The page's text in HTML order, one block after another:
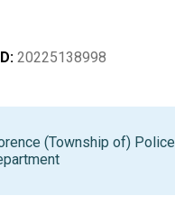
: 20225138998
(Township of) Police